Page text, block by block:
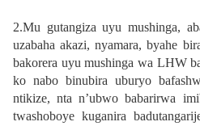
2.Mu gutangiza uyu mushinga,
uzabaha akazi, nyamara, byahe
bakorera uyu mushinga wa LHW
ko nabo binubira uburyo
ntikize, nta n’ubwo babarirwa
twashoboye kuganira